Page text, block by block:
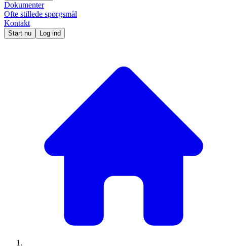
Dokumenter
Ofte stillede spørgsmål
Kontakt
Start nu Log ind